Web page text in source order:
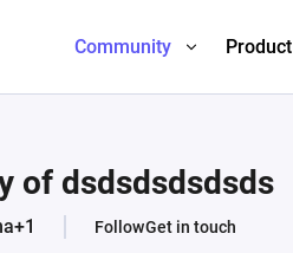
Community Product
of dsdsdsdsdsds
FollowGet in touch